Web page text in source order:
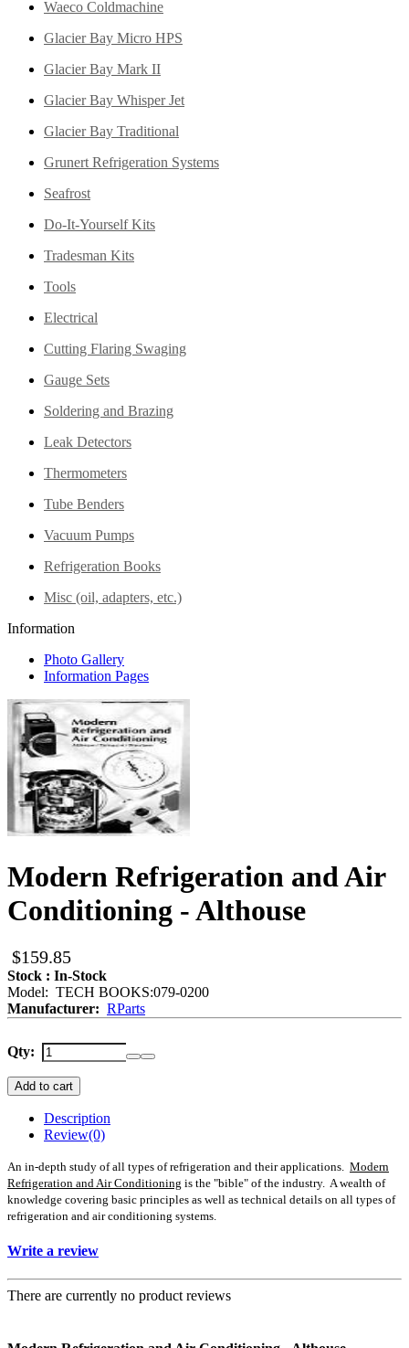
Waeco Coldmachine
Glacier Bay Micro HPS
Glacier Bay Mark II
Glacier Bay Whisper Jet
Glacier Bay Traditional
Grunert Refrigeration Systems
Seafrost
Do-It-Yourself Kits
Tradesman Kits
Tools
Electrical
Cutting Flaring Swaging
Gauge Sets
Soldering and Brazing
Leak Detectors
Thermometers
Tube Benders
Vacuum Pumps
Refrigeration Books
Misc (oil, adapters, etc.)
Information
Photo Gallery
Information Pages
Modern Refrigeration and Air
Conditioning - Althouse
$159.85
Stock : In-Stock
Model: TECH BOOKS:079-0200
Manufacturer: RParts
Qty:
Add to cart
Description
Review(0)
An in-depth study of all types of refrigeration and their applications. Modern
Refrigeration and Air Conditioning is the "bible" of the industry. A wealth of
knowledge covering basic principles as well as technical details on all types of
refrigeration and air conditioning systems.
Write a review
There are currently no product reviews